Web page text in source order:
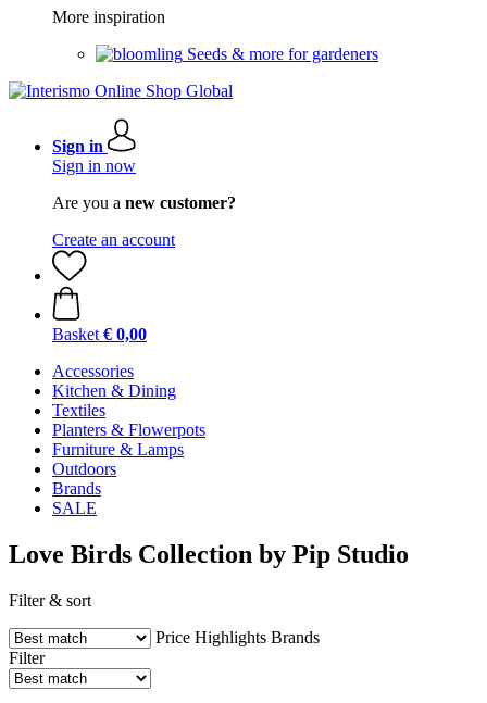
More inspiration
Seeds & more for gardeners
Sign in
Sign in now
Are you a new customer?
Create an account
Basket € 0,00
Accessories
Kitchen & Dining
Textiles
Planters & Flowerpots
Furniture & Lamps
Outdoors
Brands
SALE
Love Birds Collection by Pip Studio
Filter & sort
Price Highlights Brands
Filter